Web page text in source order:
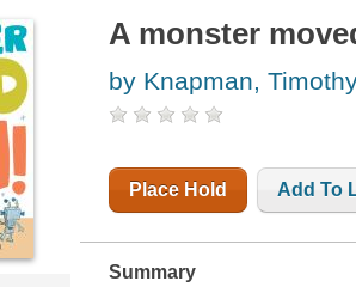
A monster
by Knapman,
Place Hold Add To
Summary